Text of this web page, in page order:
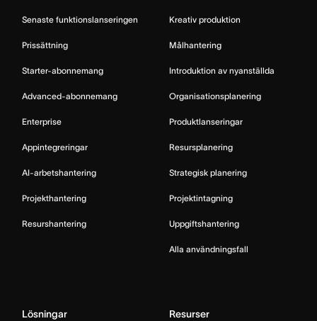
Senaste funktionslanseringen
Prissättning
Starter-abonnemang
Advanced-abonnemang
Enterprise
Appintegreringar
AI-arbetshantering
Projekthantering
Resurshantering
Kreativ produktion
Målhantering
Introduktion av nyanställda
Organisationsplanering
Produktlanseringar
Resursplanering
Strategisk planering
Projektintagning
Uppgiftshantering
Alla användningsfall
Lösningar Resurser